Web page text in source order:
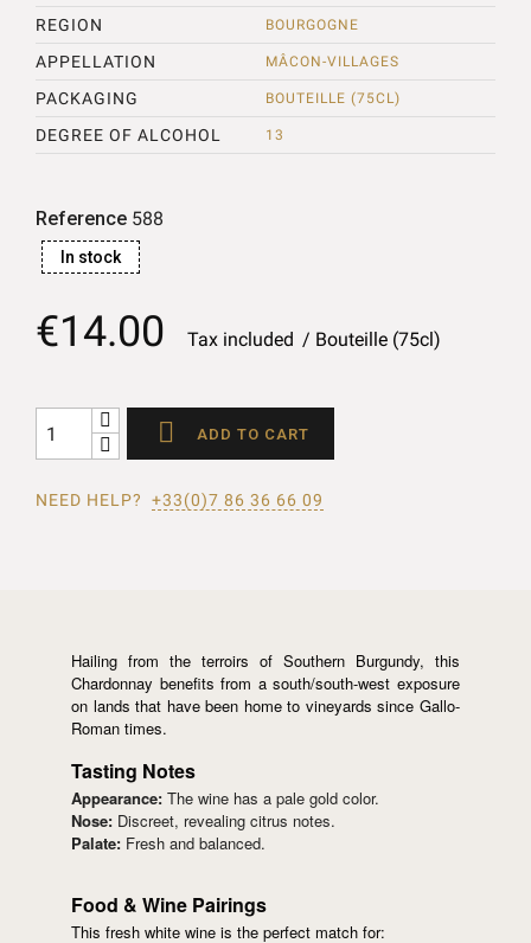
REGION BOURGOGNE
APPELLATION MÂCON-VILLAGES
PACKAGING BOUTEILLE (75CL)
DEGREE OF ALCOHOL 13
Reference 588
In stock
€14.00 Tax included Bouteille (75cl)
 ADD TO CART
NEED HELP? +33(0)7 86 36 66 09
Hailing from the terroirs of Southern Burgundy, this
Chardonnay benefits from a south/south-west exposure
on lands that have been home to vineyards since Gallo-
Roman times.
Tasting Notes
Appearance: The wine has a pale gold color.
Nose: Discreet, revealing citrus notes.
Palate: Fresh and balanced.
Food & Wine Pairings
This fresh white wine is the perfect match for: